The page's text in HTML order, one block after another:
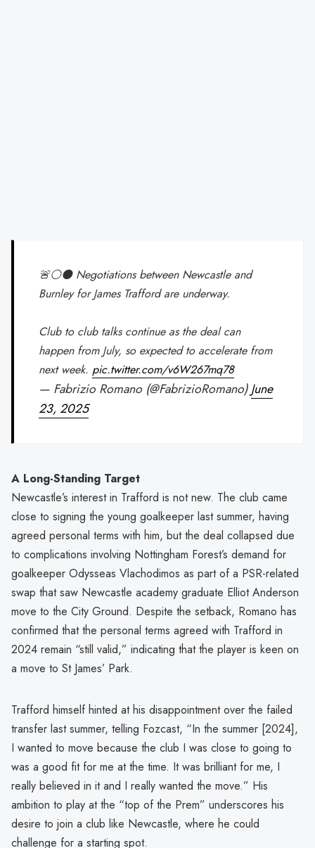
🚨⚪️⚫️ Negotiations between Newcastle and
Burnley for James Trafford are underway.
Club to club talks continue as the deal can
happen from July, so expected to accelerate from
next week. pic.twitter.com/v6W267mq78
— Fabrizio Romano (@FabrizioRomano)June
23, 2025
A Long-Standing Target
Newcastle’s interest in Trafford is not new. The club came
close to signing the young goalkeeper last summer, having
agreed personal terms with him, but the deal collapsed due
to complications involving Nottingham Forest’s demand for
goalkeeper Odysseas Vlachodimos as part of a PSR-related
swap that saw Newcastle academy graduate Elliot Anderson
move to the City Ground. Despite the setback, Romano has
confirmed that the personal terms agreed with Trafford in
2024 remain “still valid,” indicating that the player is keen on
a move to St James’ Park.
Trafford himself hinted at his disappointment over the failed
transfer last summer, telling Fozcast, “In the summer [2024],
I wanted to move because the club I was close to going to
was a good fit for me at the time. It was brilliant for me, I
really believed in it and I really wanted the move.” His
ambition to play at the “top of the Prem” underscores his
desire to join a club like Newcastle, where he could
challenge for a starting spot.